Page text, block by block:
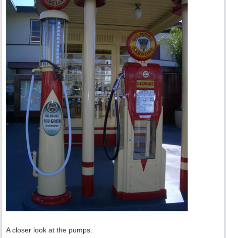
A closer look at the pumps.